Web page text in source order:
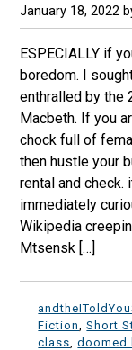
January 18, 2022
ESPECIALLY if
boredom. I
enthralled by the
Macbeth. If you
chock full of
then hustle your
rental and check.
immediately
Wikipedia
Mtsensk […]
Fiction
,Short
class ,doomed